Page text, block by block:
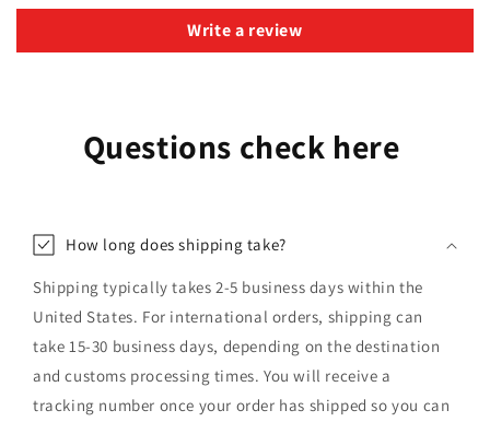
Write a review
Questions check here
How long does shipping take?
Shipping typically takes 2-5 business days within the
United States. For international orders, shipping can
take 15-30 business days, depending on the destination
and customs processing times. You will receive a
tracking number once your order has shipped so you can